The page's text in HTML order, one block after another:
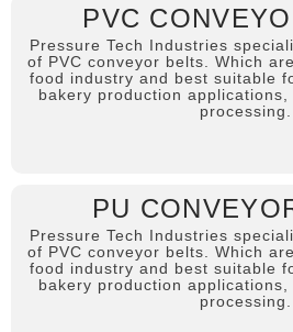
PVC
Pressure Tech Industries
of PVC conveyor belts. Which
food industry and best suitable
bakery production
processing.
PU
Pressure Tech Industries
of PVC conveyor belts. Which
food industry and best suitable
bakery production
processing.